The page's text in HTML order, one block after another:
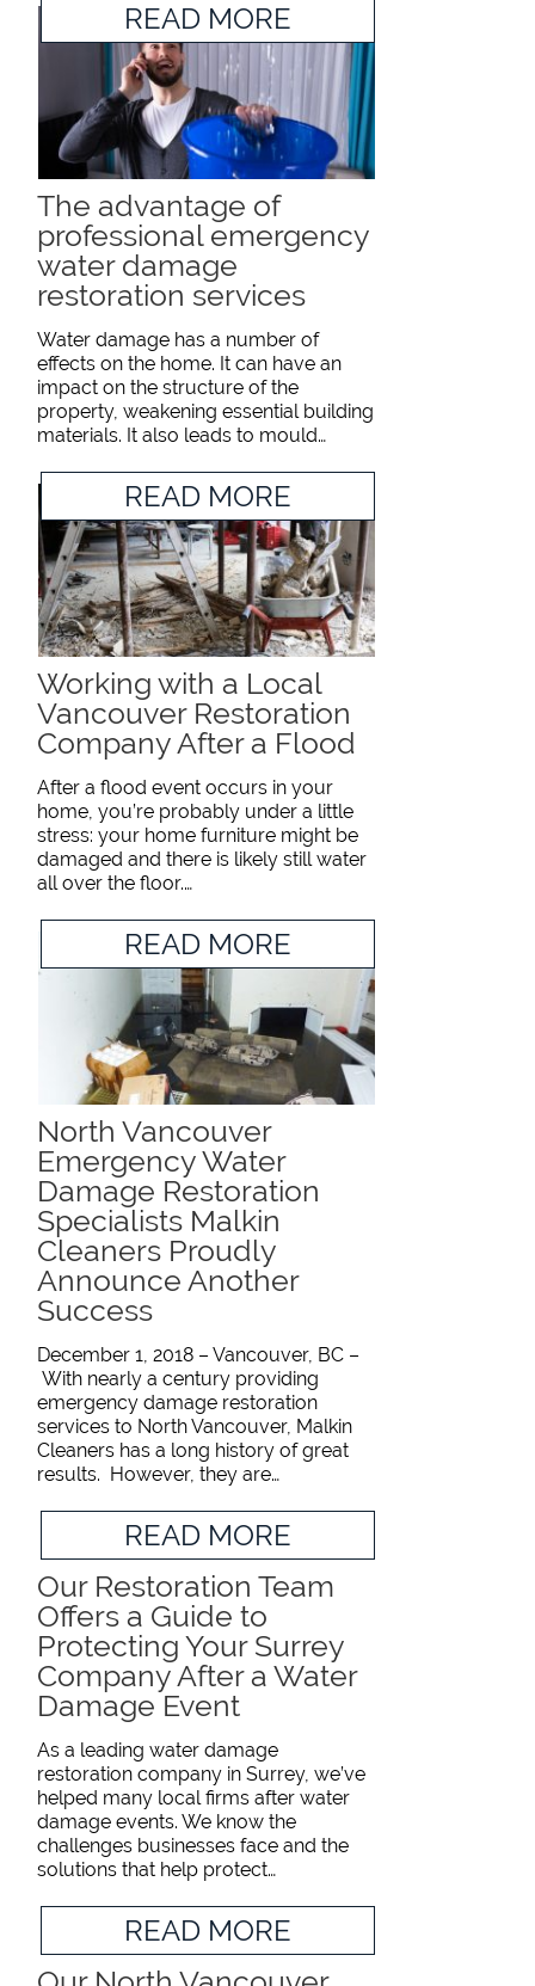
READ MORE
The advantage of
professional emergency
water damage
restoration services
Water damage has a number of
effects on the home. It can have an
impact on the structure of the
property, weakening essential building
materials. It also leads to mould…
READ MORE
Working with a Local
Vancouver Restoration
Company After a Flood
After a flood event occurs in your
home, you’re probably under a little
stress: your home furniture might be
damaged and there is likely still water
all over the floor.…
READ MORE
North Vancouver
Emergency Water
Damage Restoration
Specialists Malkin
Cleaners Proudly
Announce Another
Success
December 1, 2018 – Vancouver, BC –
With nearly a century providing
emergency damage restoration
services to North Vancouver, Malkin
Cleaners has a long history of great
results. However, they are…
READ MORE
Our Restoration Team
Offers a Guide to
Protecting Your Surrey
Company After a Water
Damage Event
As a leading water damage
restoration company in Surrey, we’ve
helped many local firms after water
damage events. We know the
challenges businesses face and the
solutions that help protect…
READ MORE